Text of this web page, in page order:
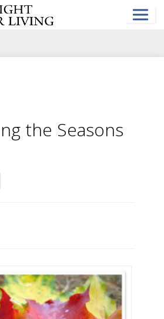
the Seasons